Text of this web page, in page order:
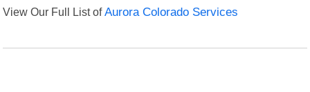
View Our Full List ofAurora Colorado Services